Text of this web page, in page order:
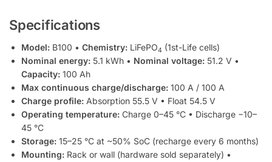
Specifications
Model: B100 • Chemistry: LiFePO4 (1st-Life cells)
Nominal energy: 5.1 kWh • Nominal voltage: 51.2 V •
Capacity: 100 Ah
Max continuous charge/discharge: 100 A / 100 A
Charge profile: Absorption 55.5 V • Float 54.5 V
Operating temperature: Charge 0–45 °C • Discharge −10–
45 °C
Storage: 15–25 °C at ~50% SoC (recharge every 6 months)
Mounting: Rack or wall (hardware sold separately) •